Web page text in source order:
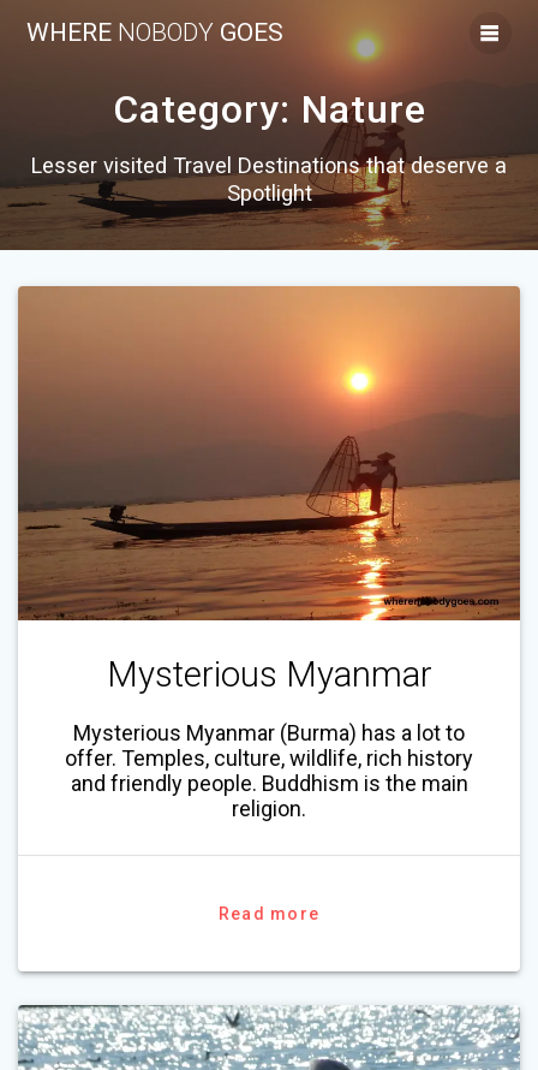
to
WHERE NOBODY GOES
Category: Nature
Lesser visited Travel Destinations that deserve a
Spotlight
Mysterious Myanmar
Mysterious Myanmar (Burma) has a lot to
offer. Temples, culture, wildlife, rich history
and friendly people. Buddhism is the main
religion.
Read more